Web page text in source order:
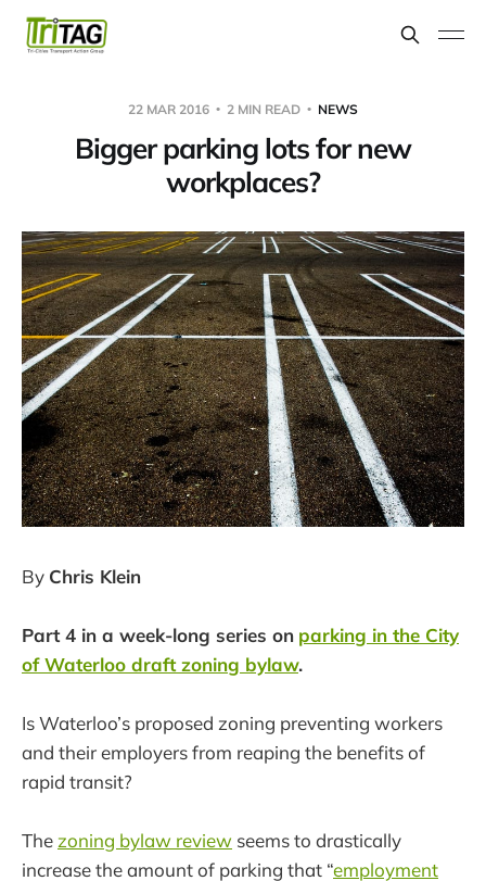
22 MAR 2016 2 MIN READ NEWS
Bigger parking lots for new
workplaces?
By Chris Klein
Part 4 in a week-long series on parking in the City
of Waterloo draft zoning bylaw.
Is Waterloo’s proposed zoning preventing workers
and their employers from reaping the benefits of
rapid transit?
Thezoning bylaw review seems to drastically
increase the amount of parking that “employment